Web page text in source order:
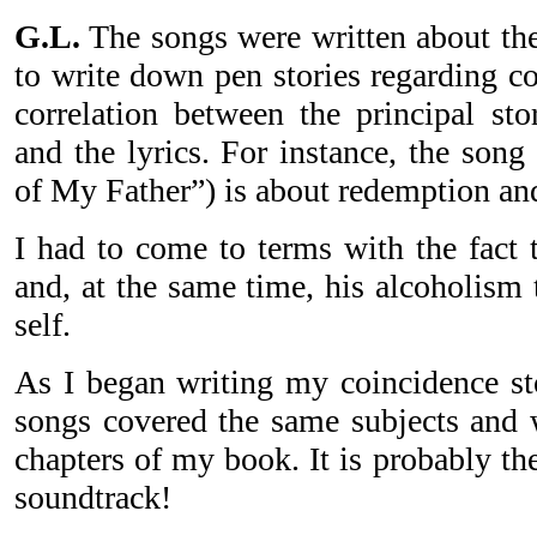
G.L. The songs were written about
to write down pen stories regarding
correlation between the principal
and the lyrics. For instance, the
of My Father”) is about redemption
I had to come to terms with the fact
and, at the same time, his
self.
As I began writing my coincidence
songs covered the same subjects
chapters of my book. It is probably
soundtrack!